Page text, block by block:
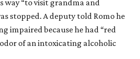
way “to visit grandma and
stopped. A deputy told Romo he
impaired because he had “red
of an intoxicating alcoholic